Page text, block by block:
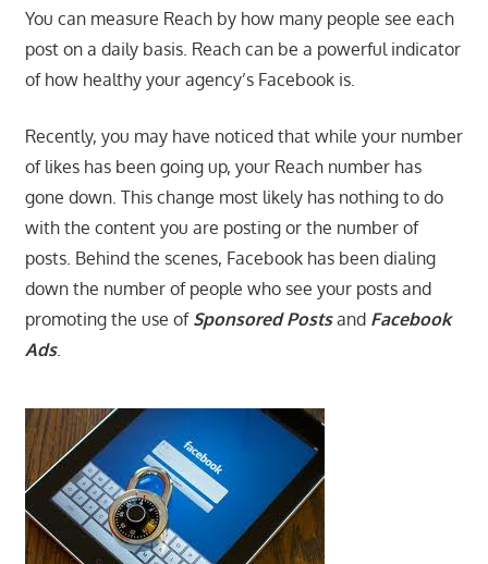
You can measure Reach by how many people see each
post on a daily basis. Reach can be a powerful indicator
of how healthy your agency’s Facebook is.
Recently, you may have noticed that while your number
of likes has been going up, your Reach number has
gone down. This change most likely has nothing to do
with the content you are posting or the number of
posts. Behind the scenes, Facebook has been dialing
down the number of people who see your posts and
promoting the use of Sponsored Postsand Facebook
Ads.